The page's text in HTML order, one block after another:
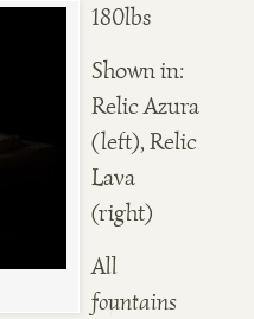
180lbs
Shown in:
Relic Azura
(left), Relic
Lava
(right)
All
fountains